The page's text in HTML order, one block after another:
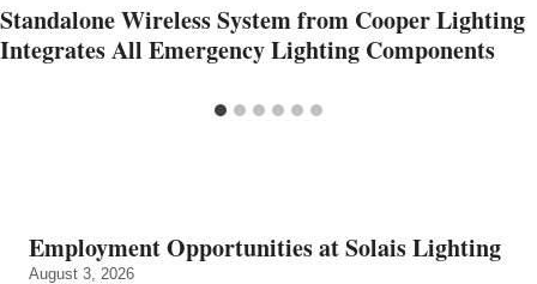
Standalone Wireless System from Cooper Lighting
Integrates All Emergency Lighting Components
Employment Opportunities at Solais Lighting
August 3, 2026